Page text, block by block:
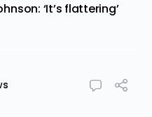
‘It’s flattering’